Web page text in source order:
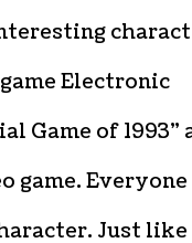
Electronic
Game of 1993”
game. Everyone
Just like